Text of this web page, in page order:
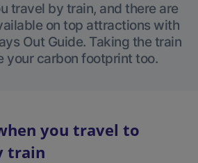
travel by train, and there are
on top attractions with
Out Guide. Taking the train
your carbon footprint too.
you travel to
train